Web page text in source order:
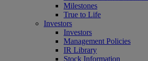
Milestones
True to Life
Investors
Investors
Management Policies
IR Library
Stock Information